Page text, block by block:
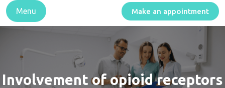
Menu Make an appointment
Involvement of opioid receptors